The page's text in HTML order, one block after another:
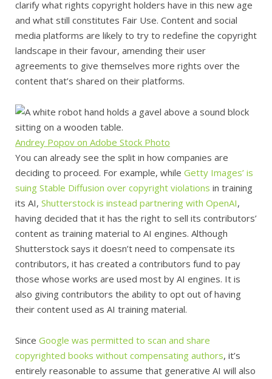
clarify what rights copyright holders have in this new age
and what still constitutes Fair Use. Content and social
media platforms are likely to try to redefine the copyright
landscape in their favour, amending their user
agreements to give themselves more rights over the
content that’s shared on their platforms.
Andrey Popov on Adobe Stock Photo
You can already see the split in how companies are
deciding to proceed. For example, while Getty Images’ is
suing Stable Diffusion over copyright violations in training
its AI, Shutterstock is instead partnering with OpenAI,
having decided that it has the right to sell its contributors’
content as training material to AI engines. Although
Shutterstock says it doesn’t need to compensate its
contributors, it has created a contributors fund to pay
those whose works are used most by AI engines. It is
also giving contributors the ability to opt out of having
their content used as AI training material.
Since Google was permitted to scan and share
copyrighted books without compensating authors, it’s
entirely reasonable to assume that generative AI will also